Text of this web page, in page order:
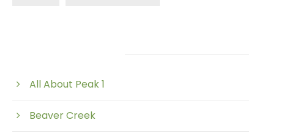
All About Peak 1
Beaver Creek